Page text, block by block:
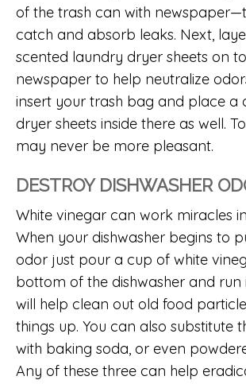
of the trash can with
catch and absorb leaks. Next,
scented laundry dryer sheets on
newspaper to help neutralize
insert your trash bag and place a
dryer sheets inside there as well.
may never be more pleasant.
DESTROY DISHWASHER
White vinegar can work miracles
When your dishwasher begins to
odor just pour a cup of white
bottom of the dishwasher and run
will help clean out old food
things up. You can also substitute
with baking soda, or even
Any of these three can help